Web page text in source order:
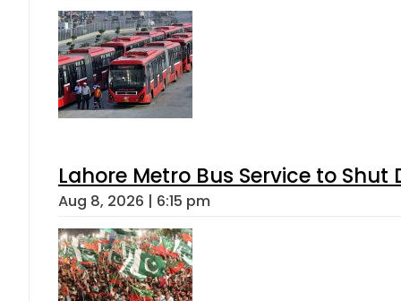
Lahore Metro Bus Service to
Aug 8, 2026 | 6:15 pm